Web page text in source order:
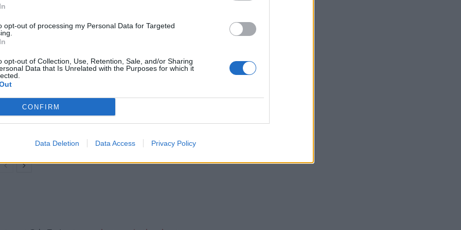
opt-out of processing my Personal Data for Targeted
opt-out of Collection, Use, Retention, Sale, and/or Sharing
Data that Is Unrelated with the Purposes for which it
CONFIRM
Data Deletion Data Access Privacy Policy
Express is carrying out a poll as to whether it
– more importantly should it be illegal to
party election broadcast
Ed Miliband blanks reporter asking him
about previous comments calling Trump